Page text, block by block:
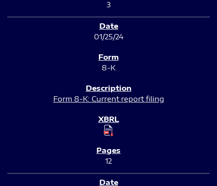
3
01/25/24
8-K
Form 8-K: Current report filing
12